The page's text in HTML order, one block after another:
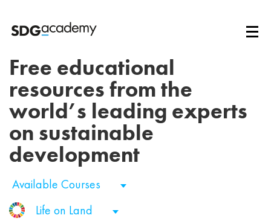
Free educational
resources from the
world’s leading experts
on sustainable
development
Available Courses
Life on Land